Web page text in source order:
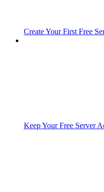
Create Your First Free
Keep Your Free Server